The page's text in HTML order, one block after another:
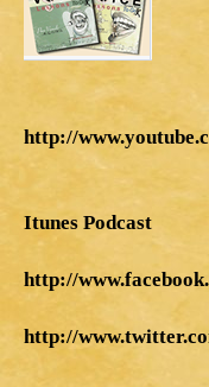
http://
Itunes Podcast
http://
http://